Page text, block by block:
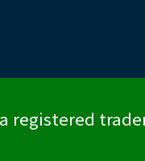
a registered